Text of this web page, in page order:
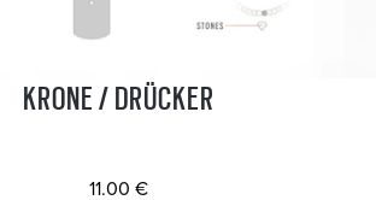
KRONE / DRÜCKER
11.00 €